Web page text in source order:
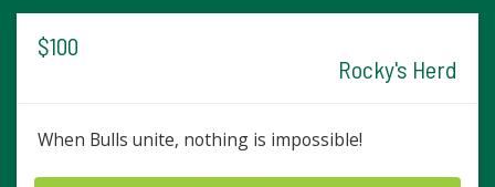
$100
Rocky's Herd
When Bulls unite, nothing is impossible!